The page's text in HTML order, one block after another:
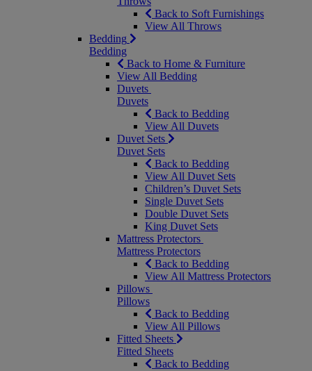
Back to Soft Furnishings
View All Throws
Bedding
Bedding
Back to Home & Furniture
View All Bedding
Duvets
Duvets
Back to Bedding
View All Duvets
Duvet Sets
Duvet Sets
Back to Bedding
View All Duvet Sets
Children’s Duvet Sets
Single Duvet Sets
Double Duvet Sets
King Duvet Sets
Mattress Protectors
Mattress Protectors
Back to Bedding
View All Mattress Protectors
Pillows
Pillows
Back to Bedding
View All Pillows
Fitted Sheets
Fitted Sheets
Back to Bedding